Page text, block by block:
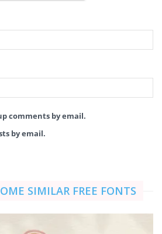
comments by email.
by email.
SIMILAR FREE FONTS